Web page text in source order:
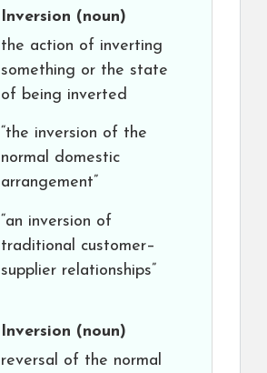
Inversion (noun)
the action of inverting
something or the state
of being inverted
“the inversion of the
normal domestic
arrangement”
“an inversion of
traditional customer–
supplier relationships”
Inversion (noun)
reversal of the normal